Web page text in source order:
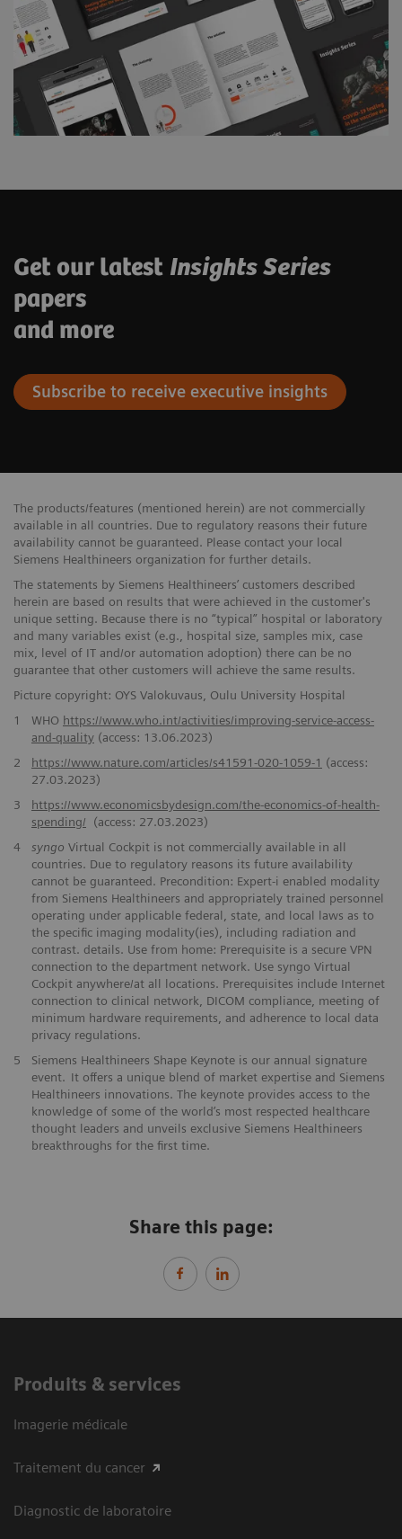
Get our latest Insights Series
papers
and more
Subscribe to receive executive insights
The products/features (mentioned herein) are not commercially
available in all countries. Due to regulatory reasons their future
availability cannot be guaranteed. Please contact your local
Siemens Healthineers organization for further details.
The statements by Siemens Healthineers’ customers described
herein are based on results that were achieved in the customer's
unique setting. Because there is no “typical” hospital or laboratory
and many variables exist (e.g., hospital size, samples mix, case
mix, level of IT and/or automation adoption) there can be no
guarantee that other customers will achieve the same results.
Picture copyright: OYS Valokuvaus, Oulu University Hospital
1
WHO https://www.who.int/activities/improving-service-access-
and-quality(access: 13.06.2023)
2
https://www.nature.com/articles/s41591-020-1059-1 (access:
27.03.2023)
3
https://www.economicsbydesign.com/the-economics-of-health-
spending/ (access: 27.03.2023)
4
syngo Virtual Cockpit is not commercially available in all
countries. Due to regulatory reasons its future availability
cannot be guaranteed. Precondition: Expert-i enabled modality
from Siemens Healthineers and appropriately trained personnel
operating under applicable federal, state, and local laws as to
the specific imaging modality(ies), including radiation and
contrast. details. Use from home: Prerequisite is a secure VPN
connection to the department network. Use syngo Virtual
Cockpit anywhere/at all locations. Prerequisites include Internet
connection to clinical network, DICOM compliance, meeting of
minimum hardware requirements, and adherence to local data
privacy regulations.
5
Siemens Healthineers Shape Keynote is our annual signature
event. It offers a unique blend of market expertise and Siemens
Healthineers innovations. The keynote provides access to the
knowledge of some of the world’s most respected healthcare
thought leaders and unveils exclusive Siemens Healthineers
breakthroughs for the first time.
Share this page:
Produits & services
Imagerie médicale
Traitement du cancer
Diagnostic de laboratoire